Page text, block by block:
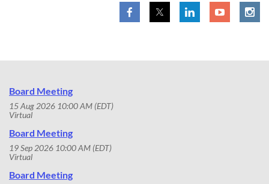
Board Meeting
15 Aug 2026 10:00 AM (EDT)
Virtual
Board Meeting
19 Sep 2026 10:00 AM (EDT)
Virtual
Board Meeting